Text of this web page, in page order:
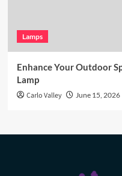
Lamps
Enhance Your Outdoor
Lamp
Carlo Valley June 15, 2026